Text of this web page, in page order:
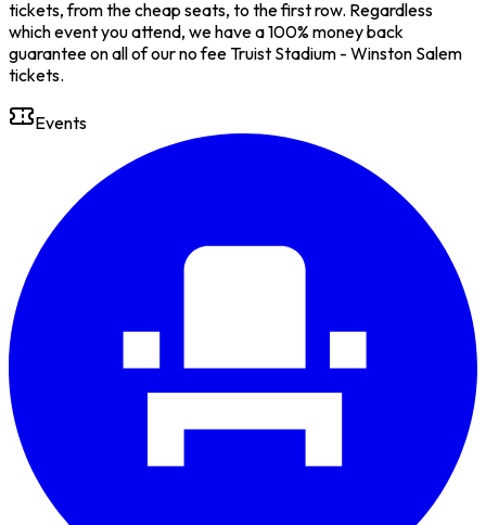
tickets, from the cheap seats, to the first row. Regardless
which event you attend, we have a 100% money back
guarantee on all of our no fee Truist Stadium - Winston Salem
tickets.
Events